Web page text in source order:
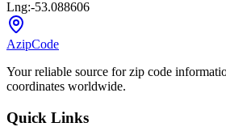
Lng:-53.088606
AzipCode
Your reliable source for zip code
coordinates worldwide.
Quick Links